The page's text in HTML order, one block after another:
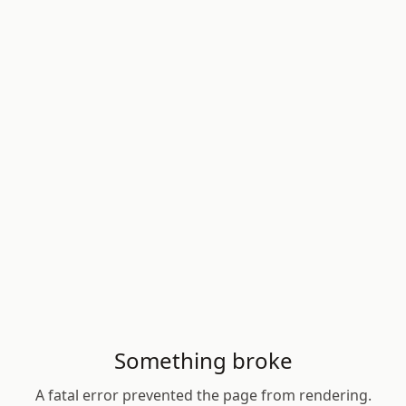
Something broke
A fatal error prevented the page from rendering.